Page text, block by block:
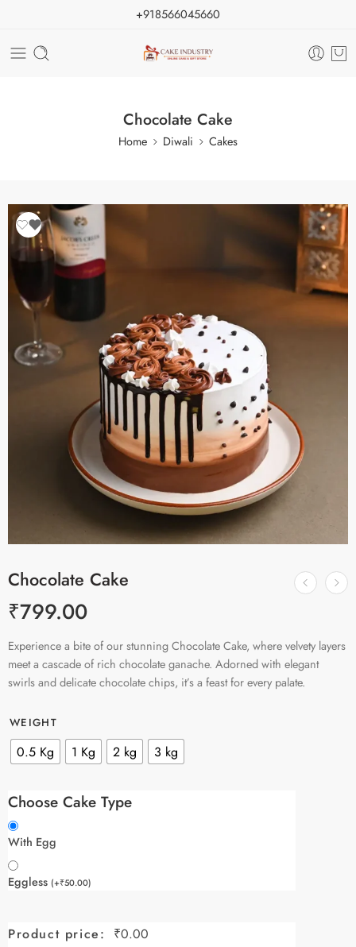
+918566045660
Chocolate Cake
Home Diwali Cakes
Chocolate Cake
₹799.00
Experience a bite of our stunning Chocolate Cake, where velvety layers
meet a cascade of rich chocolate ganache. Adorned with elegant
swirls and delicate chocolate chips, it’s a feast for every palate.
WEIGHT
0.5 Kg 1 Kg 2 kg 3 kg
Choose Cake Type
With Egg
Eggless (+₹50.00)
Product price: ₹0.00